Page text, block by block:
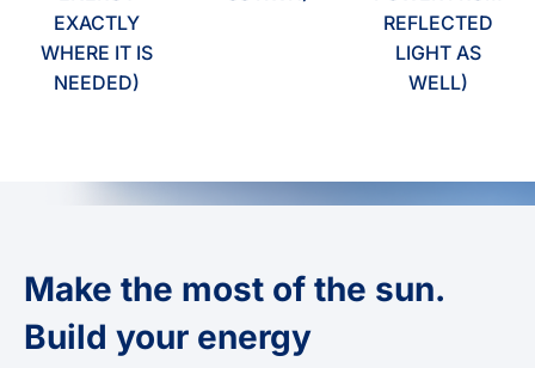
EXACTLY
WHERE IT IS
NEEDED)
REFLECTED
LIGHT AS
WELL)
Make the most of the sun.
Build your energy